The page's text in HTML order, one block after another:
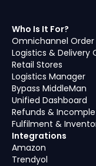
Who Is It For?
Omnichannel
Logistics & Delivery
Retail Stores
Logistics Manager
Bypass MiddleMan
Unified Dashboard
Refunds &
Fulfilment &
Integrations
Amazon
Trendyol